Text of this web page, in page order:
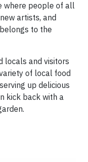
where people of all
artists, and
to the
locals and visitors
of local food
up delicious
kick back with a